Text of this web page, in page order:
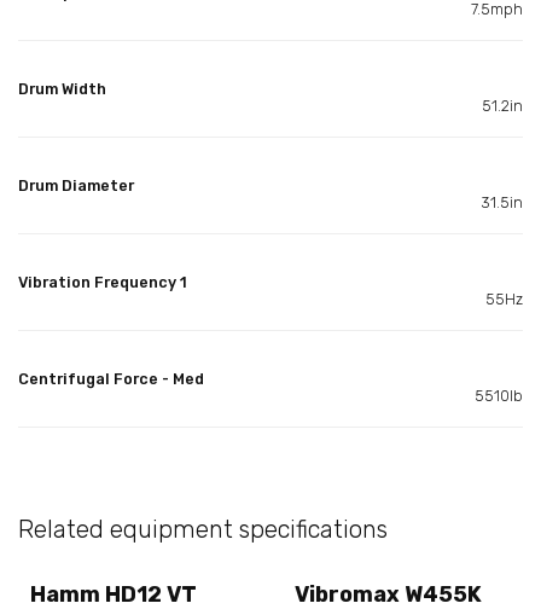
7.5mph
Drum Width
51.2in
Drum Diameter
31.5in
Vibration Frequency 1
55Hz
Centrifugal Force - Med
5510lb
Related equipment specifications
Hamm HD12 VT
Vibromax W455K